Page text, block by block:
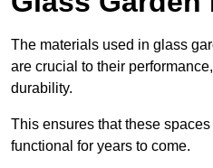
The materials used in glass
are crucial to their
durability.
This ensures that these
functional for years to come.